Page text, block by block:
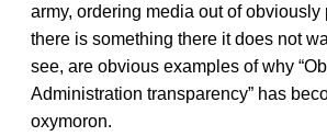
army, ordering media out of
there is something there it does not
see, are obvious examples of why
Administration transparency” has
oxymoron.